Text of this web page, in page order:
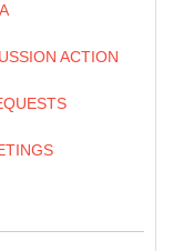
ACTION